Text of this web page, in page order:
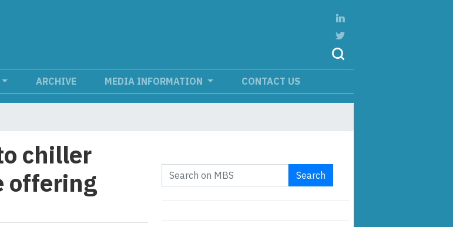
ARCHIVE MEDIA INFORMATION CONTACT US
chiller
offering
Search